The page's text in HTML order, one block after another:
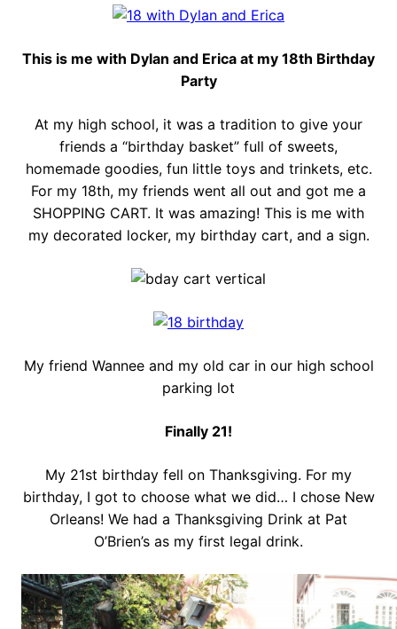
This is me with Dylan and Erica at my 18th Birthday
Party
At my high school, it was a tradition to give your
friends a “birthday basket” full of sweets,
homemade goodies, fun little toys and trinkets, etc.
For my 18th, my friends went all out and got me a
SHOPPING CART. It was amazing! This is me with
my decorated locker, my birthday cart, and a sign.
My friend Wannee and my old car in our high school
parking lot
Finally 21!
My 21st birthday fell on Thanksgiving. For my
birthday, I got to choose what we did… I chose New
Orleans! We had a Thanksgiving Drink at Pat
O’Brien’s as my first legal drink.